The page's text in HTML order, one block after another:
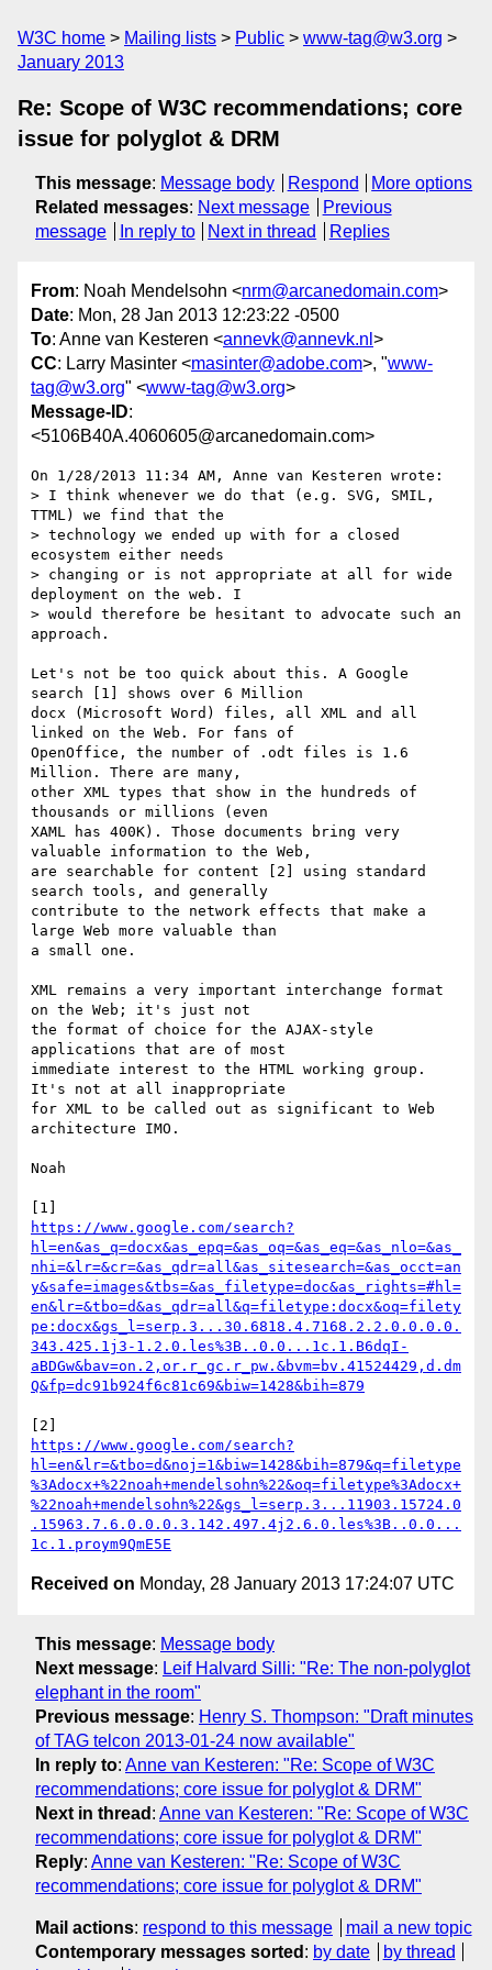
W3C home Mailing lists Public
www-tag@w3.org
January 2013
Re: Scope of W3C recommendations; core
issue for polyglot & DRM
This message: Message body Respond
More options
Related messages: Next message
Previous
message
In reply to Next in thread Replies
From: Noah Mendelsohn <nrm@arcanedomain.com>
Date: Mon, 28 Jan 2013 12:23:22 -0500
To: Anne van Kesteren <annevk@annevk.nl >
CC: Larry Masinter <masinter@adobe.com>, "www-
tag@w3.org" <www-tag@w3.org>
Message-ID:
<5106B40A.4060605@arcanedomain.com>
On 1/28/2013 11:34 AM, Anne van Kesteren wrote:
> I think whenever we do that (e.g. SVG, SMIL,
TTML) we find that the
> technology we ended up with for a closed
ecosystem either needs
> changing or is not appropriate at all for wide
deployment on the web. I
> would therefore be hesitant to advocate such an
approach.
Let's not be too quick about this. A Google
search [1] shows over 6 Million
docx (Microsoft Word) files, all XML and all
linked on the Web. For fans of
OpenOffice, the number of .odt files is 1.6
Million. There are many,
other XML types that show in the hundreds of
thousands or millions (even
XAML has 400K). Those documents bring very
valuable information to the Web,
are searchable for content [2] using standard
search tools, and generally
contribute to the network effects that make a
large Web more valuable than
a small one.
XML remains a very important interchange format
on the Web; it's just not
the format of choice for the AJAX-style
applications that are of most
immediate interest to the HTML working group.
It's not at all inappropriate
for XML to be called out as significant to Web
architecture IMO.
Noah
https://www.google.com/search?
hl=en&as_q=docx&as_epq=&as_oq=&as_eq=&as_nlo=&as_
nhi=&lr=&cr=&as_qdr=all&as_sitesearch=&as_occt=an
y&safe=images&tbs=&as_filetype=doc&as_rights=#hl=
en&lr=&tbo=d&as_qdr=all&q=filetype:docx&oq=filety
pe:docx&gs_l=serp.3...30.6818.4.7168.2.2.0.0.0.0.
343.425.1j3-1.2.0.les%3B..0.0...1c.1.B6dqI-
aBDGw&bav=on.2,or.r_gc.r_pw.&bvm=bv.41524429,d.dm
Q&fp=dc91b924f6c81c69&biw=1428&bih=879
https://www.google.com/search?
hl=en&lr=&tbo=d&noj=1&biw=1428&bih=879&q=filetype
%3Adocx+%22noah+mendelsohn%22&oq=filetype%3Adocx+
%22noah+mendelsohn%22&gs_l=serp.3...11903.15724.0
.15963.7.6.0.0.0.3.142.497.4j2.6.0.les%3B..0.0...
1c.1.proym9QmE5E
Received on Monday, 28 January 2013 17:24:07 UTC
This message: Message body
Next message: Leif Halvard Silli: "Re: The non-polyglot
elephant in the room"
Previous message: Henry S. Thompson: "Draft minutes
of TAG telcon 2013-01-24 now available"
In reply to: Anne van Kesteren: "Re: Scope of W3C
recommendations; core issue for polyglot & DRM"
Next in thread : Anne van Kesteren: "Re: Scope of W3C
recommendations; core issue for polyglot & DRM"
Reply: Anne van Kesteren: "Re: Scope of W3C
recommendations; core issue for polyglot & DRM"
Mail actions: respond to this message
mail a new topic
Contemporary messages sorted : by date
by thread